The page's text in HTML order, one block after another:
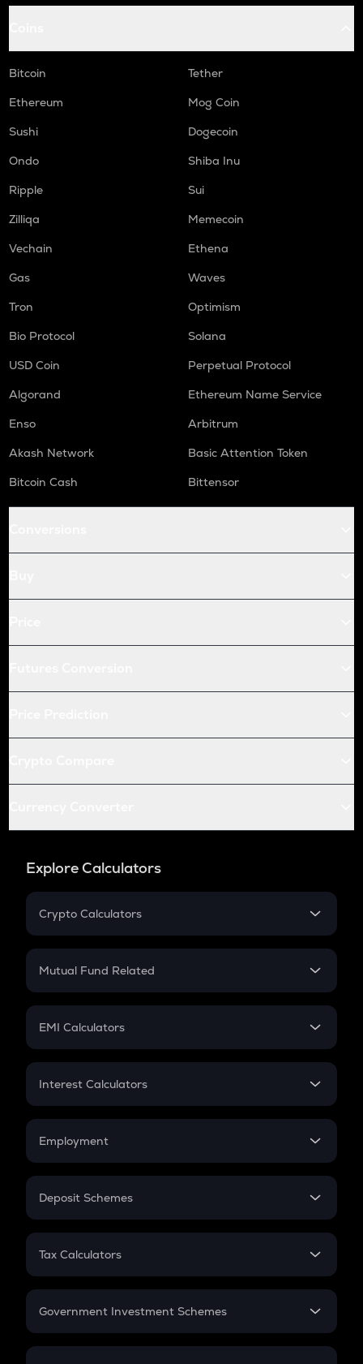
Bitcoin
Tether
Ethereum
Mog Coin
Sushi
Dogecoin
Ondo
Shiba Inu
Ripple
Sui
Zilliqa
Memecoin
Vechain
Ethena
Gas
Waves
Tron
Optimism
Bio Protocol
Solana
USD Coin
Perpetual Protocol
Algorand
Ethereum Name Service
Enso
Arbitrum
Akash Network
Basic Attention Token
Bitcoin Cash
Bittensor
Explore Calculators
Crypto Calculators
Crypto SIP Calculator
Crypto Futures
Mutual Fund Related
Mutual Fund
EMI Calculators
EMI
Credit Card EMI
Interest Calculators
Compound Interest
Employment
In-Hand Salary
PPF
Gratuity
Retirement
Deposit Schemes
FD
Tax Calculators
GST
Government Investment Schemes
Sukanya Samriddhu Yojana